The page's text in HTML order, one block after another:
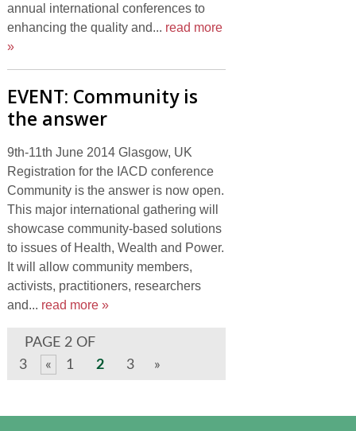
annual international conferences to
enhancing the quality and... read more
»
EVENT: Community is
the answer
9th-11th June 2014 Glasgow, UK
Registration for the IACD conference
Community is the answer is now open.
This major international gathering will
showcase community-based solutions
to issues of Health, Wealth and Power.
It will allow community members,
activists, practitioners, researchers
and... read more »
PAGE 2 OF
3
« 1 2 3 »